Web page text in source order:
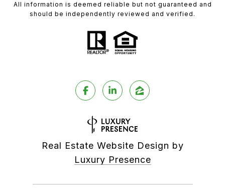
All information is deemed reliable but not guaranteed and
should be independently reviewed and verified.
Real Estate Website Design by
Luxury Presence